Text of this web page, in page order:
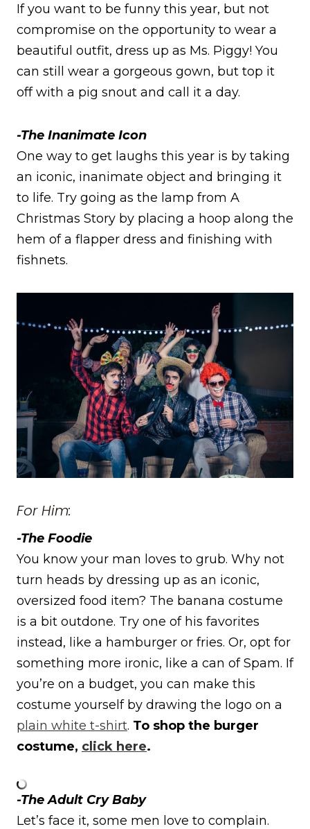
If you want to be funny this year, but not
compromise on the opportunity to wear a
beautiful outfit, dress up as Ms. Piggy! You
can still wear a gorgeous gown, but top it
off with a pig snout and call it a day.
-The Inanimate Icon
One way to get laughs this year is by taking
an iconic, inanimate object and bringing it
to life. Try going as the lamp from A
Christmas Story by placing a hoop along the
hem of a flapper dress and finishing with
fishnets.
For Him:
-The Foodie
You know your man loves to grub. Why not
turn heads by dressing up as an iconic,
oversized food item? The banana costume
is a bit outdone. Try one of his favorites
instead, like a hamburger or fries. Or, opt for
something more ironic, like a can of Spam. If
you’re on a budget, you can make this
costume yourself by drawing the logo on a
plain white t-shirt. To shop the burger
costume, click here.
-The Adult Cry Baby
Let’s face it, some men love to complain.